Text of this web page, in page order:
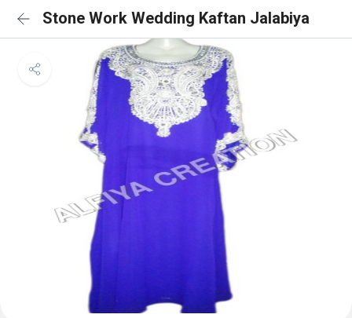
Stone Work Wedding Kaftan Jalabiya